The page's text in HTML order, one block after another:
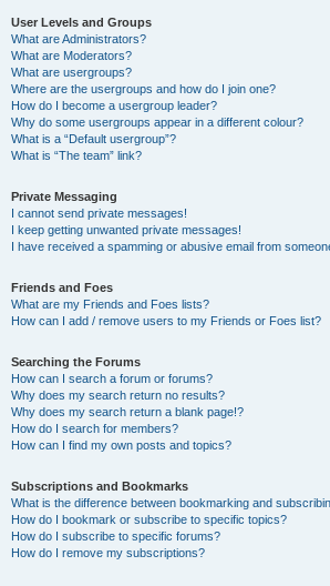
User Levels and Groups
What are Administrators?
What are Moderators?
What are usergroups?
Where are the usergroups and how do I join one?
How do I become a usergroup leader?
Why do some usergroups appear in a different colour?
What is a “Default usergroup”?
What is “The team” link?
Private Messaging
I cannot send private messages!
I keep getting unwanted private messages!
I have received a spamming or abusive email from
Friends and Foes
What are my Friends and Foes lists?
How can I add / remove users to my Friends or Foes list?
Searching the Forums
How can I search a forum or forums?
Why does my search return no results?
Why does my search return a blank page!?
How do I search for members?
How can I find my own posts and topics?
Subscriptions and Bookmarks
What is the difference between bookmarking and
How do I bookmark or subscribe to specific topics?
How do I subscribe to specific forums?
How do I remove my subscriptions?